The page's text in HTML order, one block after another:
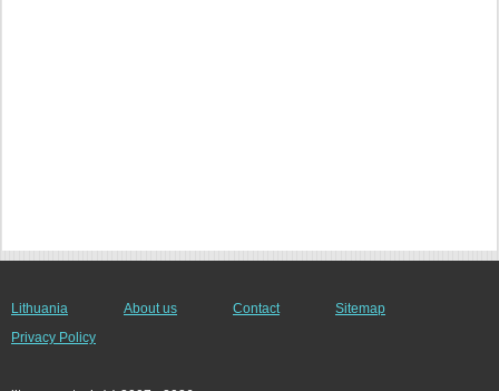
Lithuania About us Contact
Sitemap
Privacy Policy